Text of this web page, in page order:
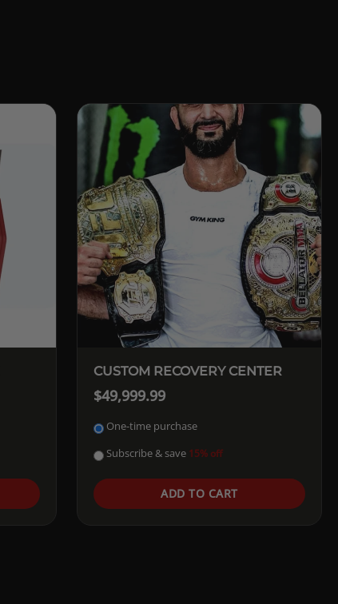
CUSTOM RECOVERY CENTER
$49,999.99
One-time purchase
Subscribe & save 15% off
ADD TO CART